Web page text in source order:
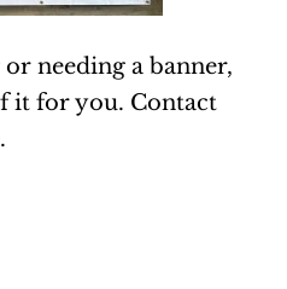
needing a banner,
it for you. Contact